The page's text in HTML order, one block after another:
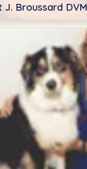
J. Broussard DVM